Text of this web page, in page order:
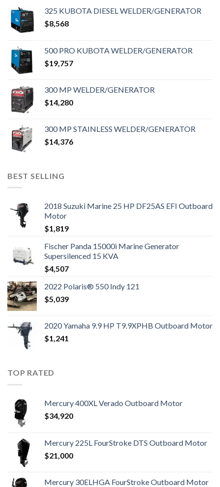
325 KUBOTA DIESEL WELDER/GENERATOR
$8,568
500 PRO KUBOTA WELDER/GENERATOR
$19,757
300 MP WELDER/GENERATOR
$14,280
300 MP STAINLESS WELDER/GENERATOR
$14,376
BEST SELLING
2018 Suzuki Marine 25 HP DF25AS EFI Outboard
Motor
$1,819
Fischer Panda 15000i Marine Generator
Supersilenced 15 KVA
$4,507
2022 Polaris® 550 Indy 121
$5,039
2020 Yamaha 9.9 HP T9.9XPHB Outboard Motor
$1,241
TOP RATED
Mercury 400XL Verado Outboard Motor
$34,920
Mercury 225L FourStroke DTS Outboard Motor
$21,000
Mercury 30ELHGA FourStroke Outboard Motor